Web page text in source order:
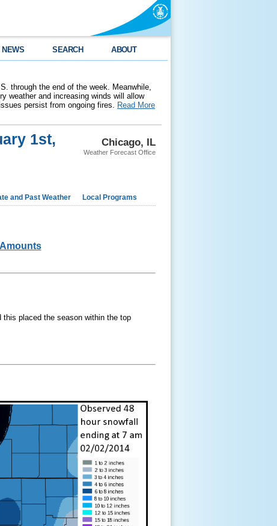
NEWS SEARCH ABOUT
through the end of the week. Meanwhile,
weather and increasing winds will allow
persist from ongoing fires. Read More
Chicago, IL
Weather Forecast Office
1st,
and Past Weather Local Programs
Amounts
placed the season within the top